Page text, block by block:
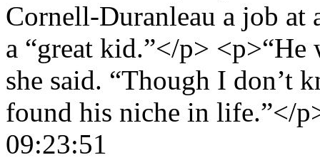
Cornell-Duranleau a job at
a “great kid.”</p> <p>“He
she said. “Though I don’t
found his niche in life.”</
09:23:51